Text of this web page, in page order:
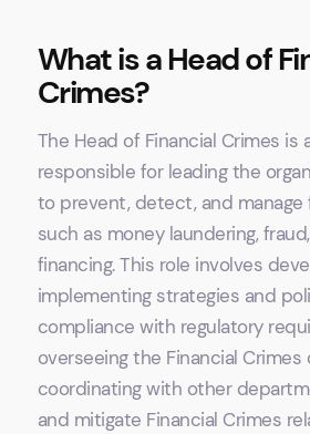
What is a Head of
Crimes?
The Head of Financial Crimes is
responsible for leading the
to prevent, detect, and manage
such as money laundering,
financing. This role involves
implementing strategies and
compliance with regulatory
overseeing the Financial
coordinating with other
and mitigate Financial Crimes